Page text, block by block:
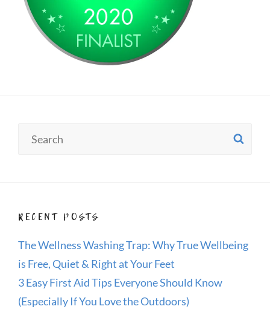
RECENT POSTS
The Wellness Washing Trap: Why True Wellbeing
is Free, Quiet & Right at Your Feet
3 Easy First Aid Tips Everyone Should Know
(Especially If You Love the Outdoors)